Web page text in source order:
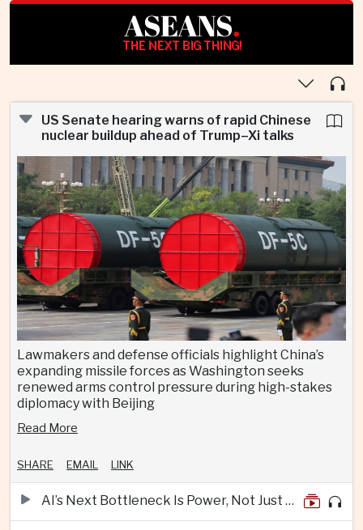
ASEANS.
THE NEXT BIG THING!
US Senate hearing warns of rapid Chinese
nuclear buildup ahead of Trump–Xi talks
Lawmakers and defense officials highlight China’s
expanding missile forces as Washington seeks
renewed arms control pressure during high-stakes
diplomacy with Beijing
Read More
SHARE EMAIL LINK
AI’s Next Bottleneck Is Power, Not Just Nvidia Chips